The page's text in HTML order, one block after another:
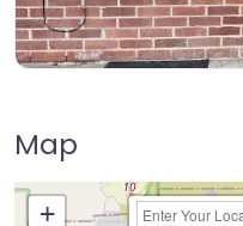
Map
+